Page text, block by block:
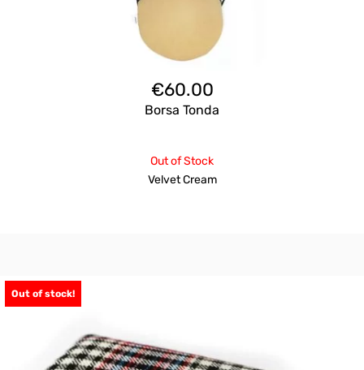
€60.00
Borsa Tonda
Out of Stock
Velvet Cream
Out of stock!